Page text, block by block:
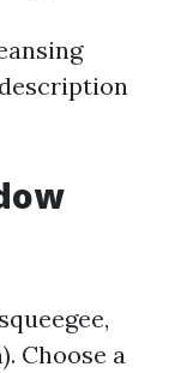
Choose a